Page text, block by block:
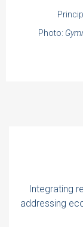
Photo:
Integrating
addressing